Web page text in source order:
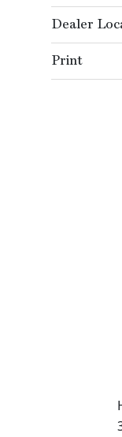
Dealer
Print